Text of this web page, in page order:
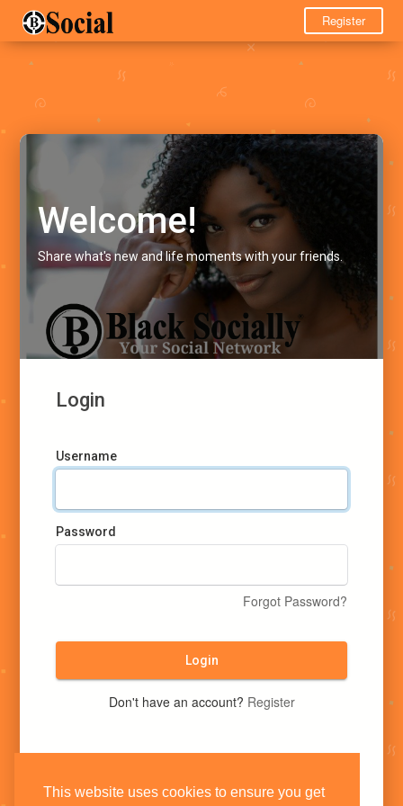
This website uses cookies to ensure you get
Register
Welcome!
Share what's new and life moments with your friends.
Login
Username
Password
Forgot Password?
Login
Don't have an account? Register